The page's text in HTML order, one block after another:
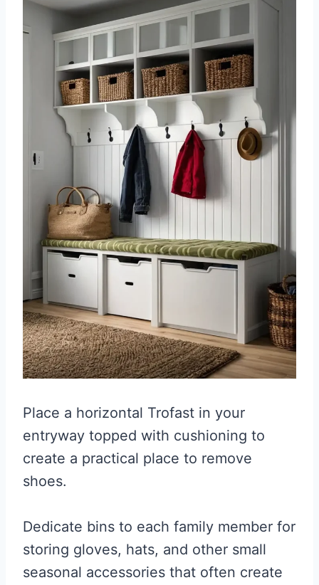
Place a horizontal Trofast in your
entryway topped with cushioning to
create a practical place to remove
shoes.
Dedicate bins to each family member for
storing gloves, hats, and other small
seasonal accessories that often create